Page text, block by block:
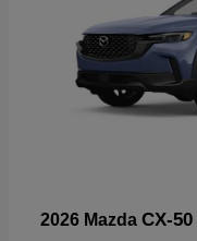
2026 Mazda CX-